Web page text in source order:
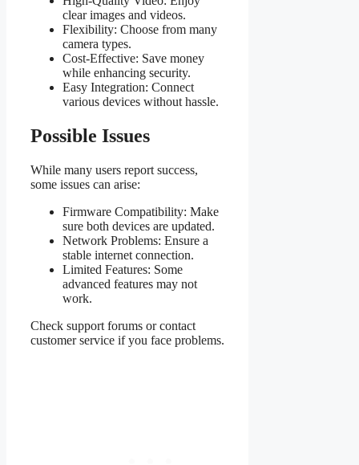
clear images and videos.
Flexibility: Choose from many
camera types.
Cost-Effective: Save money
while enhancing security.
Easy Integration: Connect
various devices without hassle.
Possible Issues
While many users report success,
some issues can arise:
Firmware Compatibility: Make
sure both devices are updated.
Network Problems: Ensure a
stable internet connection.
Limited Features: Some
advanced features may not
work.
Check support forums or contact
customer service if you face problems.